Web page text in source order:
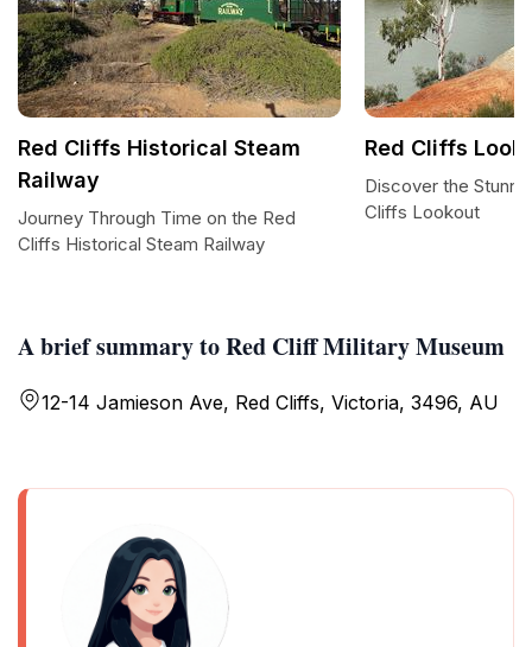
A brief summary to Red Cliff Military Museum
12-14 Jamieson Ave, Red Cliffs, Victoria, 3496, AU
Red Cliffs Historical Steam
Railway
Journey Through Time on the Red
Cliffs Historical Steam Railway
Red Cliffs
Discover the
Cliffs Lookout